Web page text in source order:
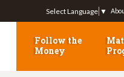
Select Language ▼
Follow the
Money